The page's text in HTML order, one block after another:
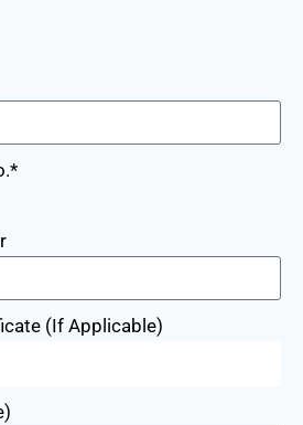
(If Applicable)